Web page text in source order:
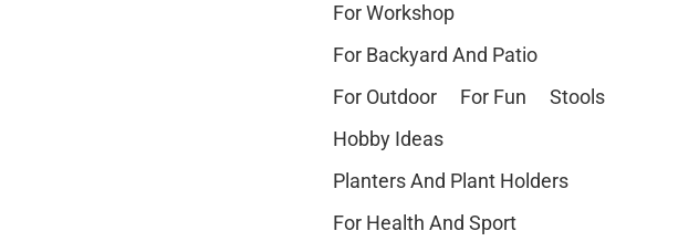
For Workshop
For Backyard And Patio
For Outdoor
For Fun
Stools
Hobby Ideas
Planters And Plant Holders
For Health And Sport